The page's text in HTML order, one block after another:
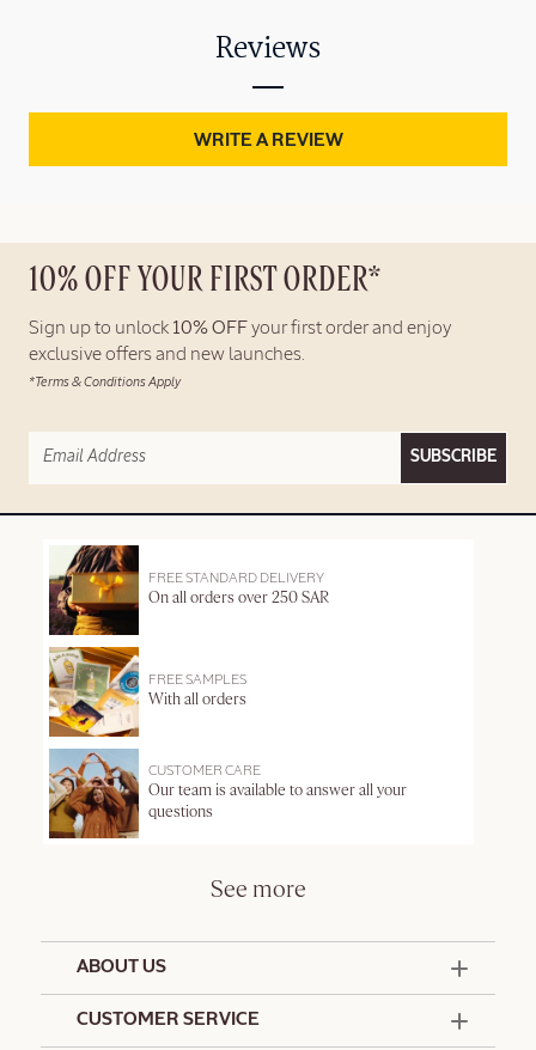
Reviews
WRITE A REVIEW
10% OFF YOUR FIRST ORDER*
Sign up to unlock 10% OFF your first order and enjoy
exclusive offers and new launches.
*Terms & Conditions Apply
SUBSCRIBE
FREE STANDARD DELIVERY
On all orders over 250 SAR
FREE SAMPLES
With all orders
CUSTOMER CARE
Our team is available to answer all your
questions
See more
ABOUT US
CUSTOMER SERVICE